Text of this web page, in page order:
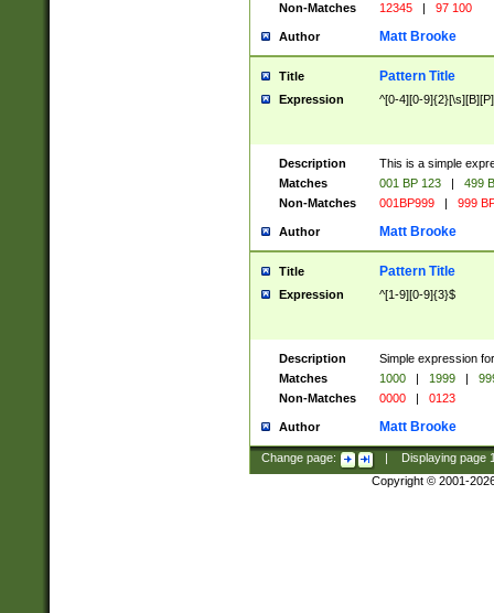
Non-Matches
12345 | 97 100
Author Matt Brooke
Title Pattern Title
Expression ^[0-4][0-
Description
This is a simple
Matches
001 BP 123 |
499
Non-Matches
001BP999 | 999
Author Matt Brooke
Title Pattern Title
Expression ^[1-9][0-9]{3}$
Description
Simple expression
Matches
1000 | 1999 |
Non-Matches
0000 | 0123
Author Matt Brooke
Change page: Displaying page
Copyright © 2001-